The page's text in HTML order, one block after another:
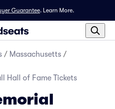
Guarantee. Learn More.
/ Massachusetts /
Hall of Fame Tickets